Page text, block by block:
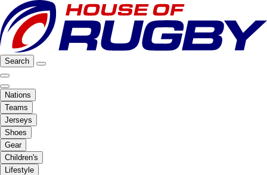
Search
Nations
Teams
Jerseys
Shoes
Gear
Children's
Lifestyle